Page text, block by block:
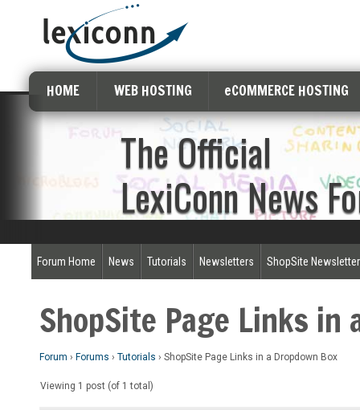
HOME WEB HOSTING eCOMMERCE HOSTING
The Official
LexiConn News
Forum Home News Tutorials Newsletters ShopSite
ShopSite Page Links in
Forum › Forums › Tutorials › ShopSite Page Links in a Dropdown Box
Viewing 1 post (of 1 total)